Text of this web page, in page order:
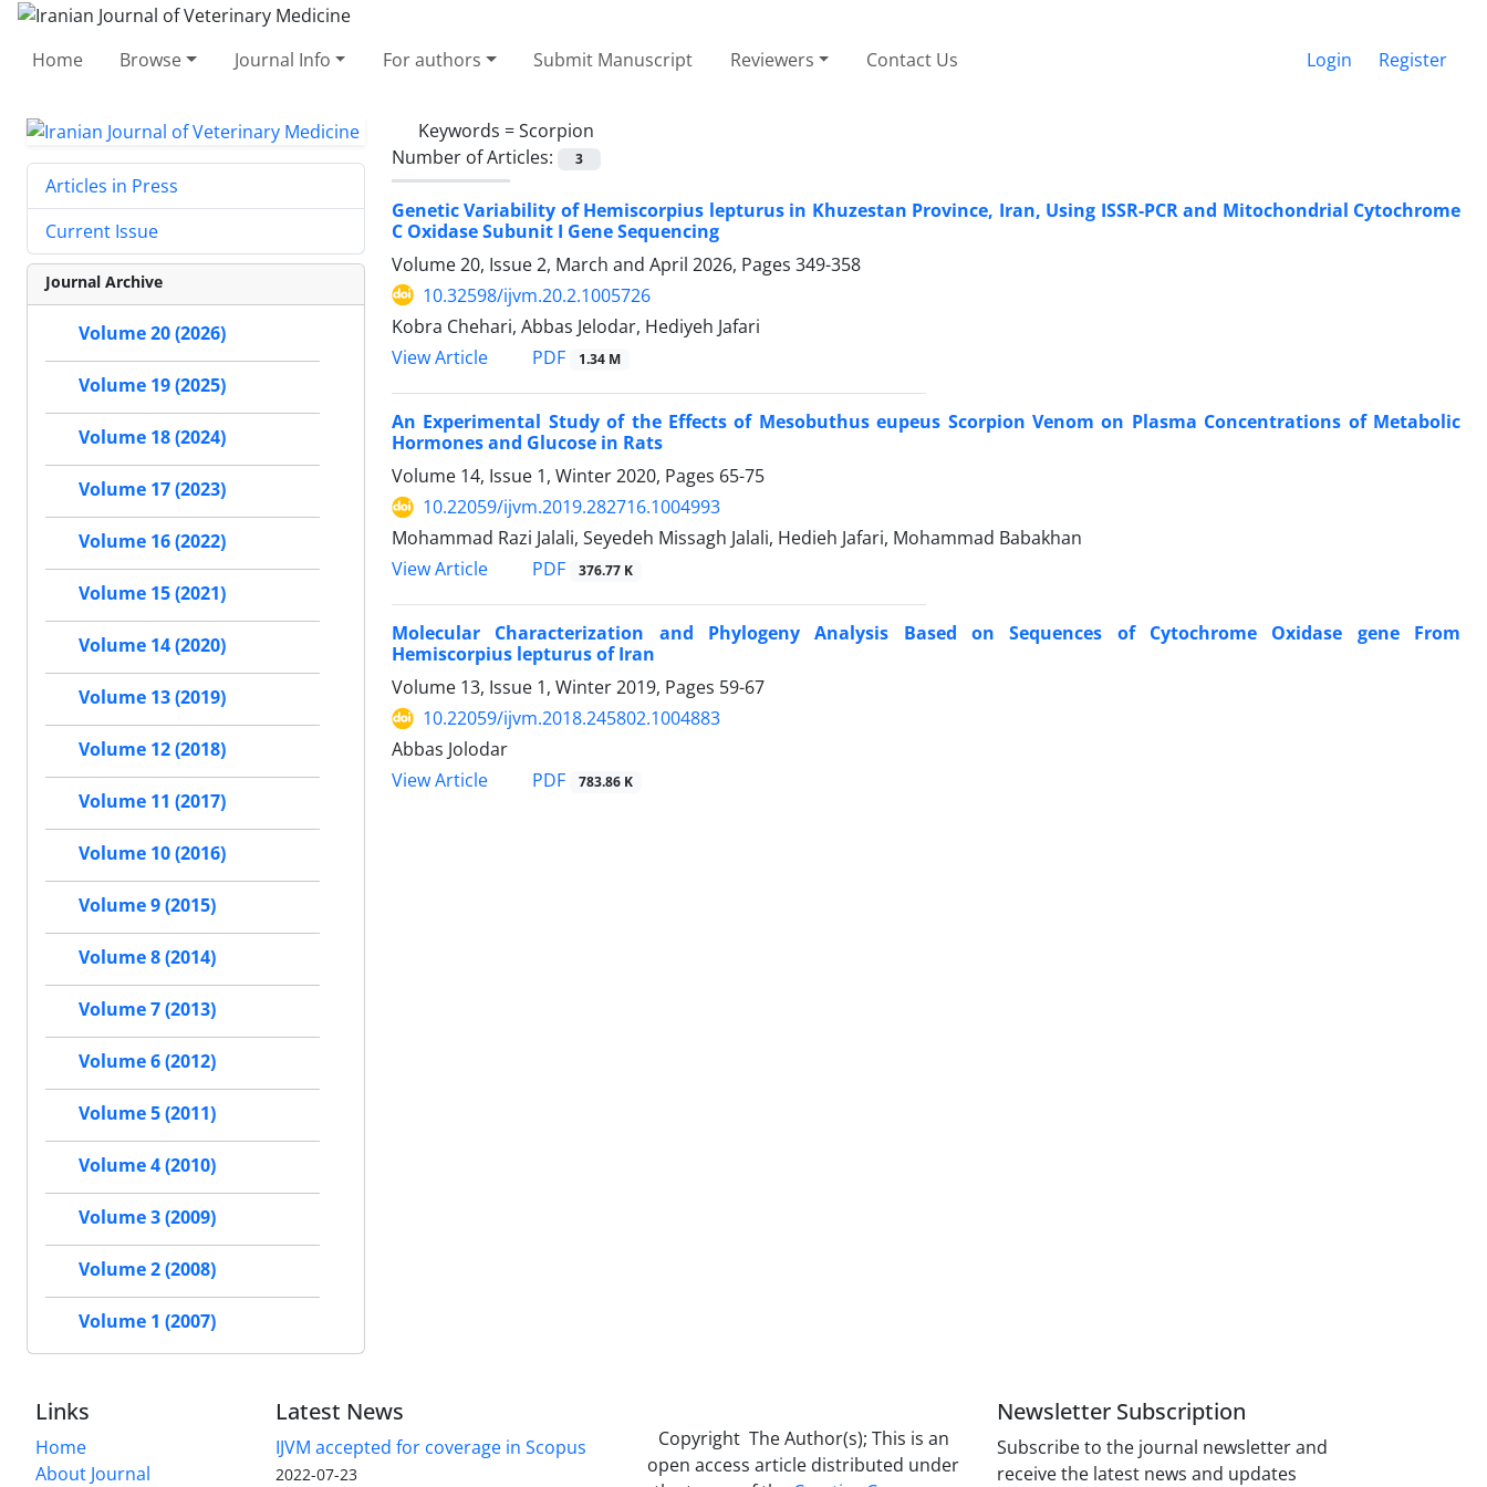
Home Browse Journal Info For authors Submit Manuscript Reviewers Contact Us Login Register
Keywords =Scorpion
Number of Articles:
3
Genetic Variability of Hemiscorpius lepturus in Khuzestan Province, Iran, Using ISSR-PCR and Mitochondrial Cytochrome
C Oxidase Subunit I Gene Sequencing
Volume 20, Issue 2, March and April 2026, Pages 349-358
10.32598/ijvm.20.2.1005726
Kobra Chehari, Abbas Jelodar, Hediyeh Jafari
View Article
PDF 1.34 M
An Experimental Study of the Effects of Mesobuthus eupeus Scorpion Venom on Plasma Concentrations of Metabolic
Hormones and Glucose in Rats
Volume 14, Issue 1, Winter 2020, Pages 65-75
10.22059/ijvm.2019.282716.1004993
Mohammad Razi Jalali, Seyedeh Missagh Jalali, Hedieh Jafari, Mohammad Babakhan
View Article
PDF 376.77 K
Molecular Characterization and Phylogeny Analysis Based on Sequences of Cytochrome Oxidase gene From
Hemiscorpius lepturus of Iran
Volume 13, Issue 1, Winter 2019, Pages 59-67
10.22059/ijvm.2018.245802.1004883
Abbas Jolodar
View Article
PDF 783.86 K
Articles in Press
Current Issue
Journal Archive
Volume 20 (2026)
Volume 19 (2025)
Volume 18 (2024)
Volume 17 (2023)
Volume 16 (2022)
Volume 15 (2021)
Volume 14 (2020)
Volume 13 (2019)
Volume 12 (2018)
Volume 11 (2017)
Volume 10 (2016)
Volume 9 (2015)
Volume 8 (2014)
Volume 7 (2013)
Volume 6 (2012)
Volume 5 (2011)
Volume 4 (2010)
Volume 3 (2009)
Volume 2 (2008)
Volume 1 (2007)
Links
Home
About Journal
Latest News
IJVM accepted for coverage in Scopus
2022-07-23
Copyright The Author(s); This is an
open access article distributed under
Newsletter Subscription
Subscribe to the journal newsletter and
receive the latest news and updates